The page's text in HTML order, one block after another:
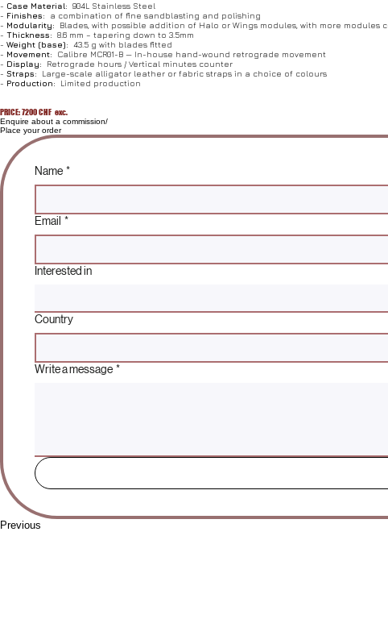
- Case Material: 904L Stainless Steel
- Finishes: a combination of fine sandblasting and polishing
- Modularity: Blades, with possible addition of Halo or Wings modules, with more modules
- Thickness: 8.6 mm – tapering down to 3.5mm
- Weight (base): 43.5 g with blades fitted
- Movement: Calibre MCR01-B — In-house hand-wound retrograde movement
- Display: Retrograde hours / Vertical minutes counter
- Straps: Large-scale alligator leather or fabric straps in a choice of colours
- Production: Limited production
PRICE: 7200 CHF exc.
Enquire about a commission/
Place your order
Name *
Email *
Interested in
Country
Write a message *
Previous